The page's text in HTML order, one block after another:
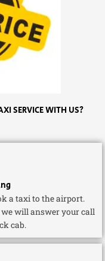
SERVICE WITH US?
a taxi to the airport.
will answer your call
cab.